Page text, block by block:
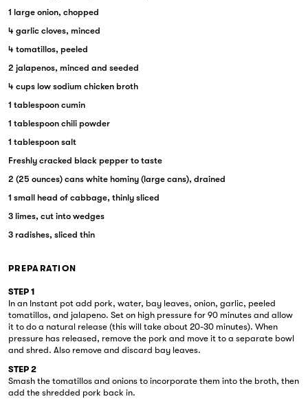
1 large onion, chopped
4 garlic cloves, minced
4 tomatillos, peeled
2 jalapenos, minced and seeded
4 cups low sodium chicken broth
1 tablespoon cumin
1 tablespoon chili powder
1 tablespoon salt
Freshly cracked black pepper to taste
2 (25 ounces) cans white hominy (large cans), drained
1 small head of cabbage, thinly sliced
3 limes, cut into wedges
3 radishes, sliced thin
PREPARATION
STEP 1
In an Instant pot add pork, water, bay leaves, onion, garlic, peeled
tomatillos, and jalapeno. Set on high pressure for 90 minutes and allow
it to do a natural release (this will take about 20-30 minutes). When
pressure has released, remove the pork and move it to a separate bowl
and shred. Also remove and discard bay leaves.
STEP 2
Smash the tomatillos and onions to incorporate them into the broth, then
add the shredded pork back in.